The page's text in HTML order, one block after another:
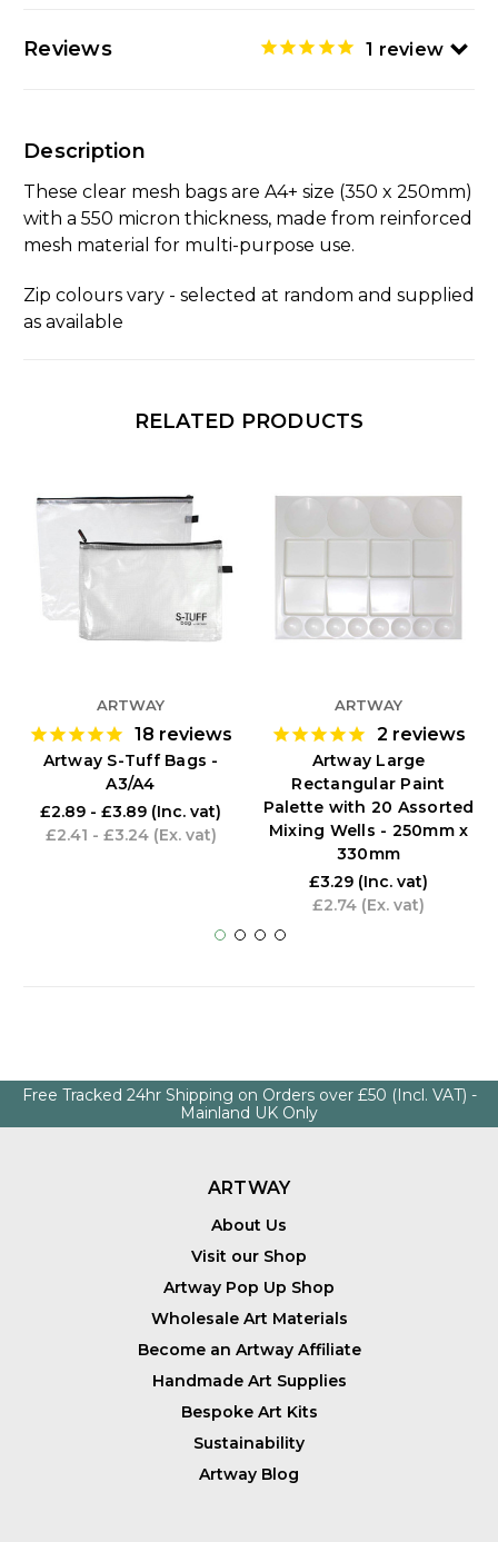
Reviews 1 review
Description
These clear mesh bags are A4+ size (350 x 250mm)
with a 550 micron thickness, made from reinforced
mesh material for multi-purpose use.
Zip colours vary - selected at random and supplied
as available
RELATED PRODUCTS
ARTWAY
18 reviews
Artway S-Tuff Bags -
A3/A4
£2.89 - £3.89 (Inc. vat)
£2.41 - £3.24 (Ex. vat)
ARTWAY
2 reviews
Artway Large
Rectangular Paint
Palette with 20 Assorted
Mixing Wells - 250mm x
330mm
£3.29 (Inc. vat)
£2.74 (Ex. vat)
Free Tracked 24hr Shipping on Orders over £50 (Incl. VAT) -
Mainland UK Only
ARTWAY
About Us
Visit our Shop
Artway Pop Up Shop
Wholesale Art Materials
Become an Artway Affiliate
Handmade Art Supplies
Bespoke Art Kits
Sustainability
Artway Blog